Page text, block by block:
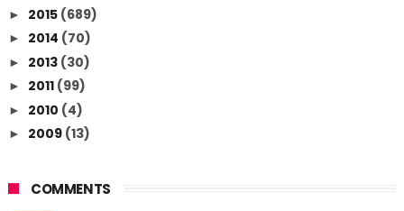
► 2015 (689)
► 2014 (70)
► 2013 (30)
► 2011 (99)
► 2010 (4)
► 2009 (13)
COMMENTS